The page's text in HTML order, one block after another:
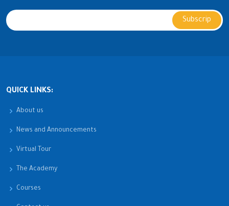
QUICK LINKS:
About us
News and Announcements
Virtual Tour
The Academy
Courses